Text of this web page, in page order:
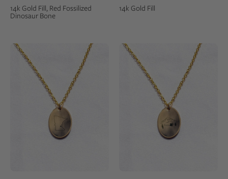
14k Gold Fill, Red Fossilized
Dinosaur Bone
14k Gold Fill
Voyager
Charm
Necklace
|
Gold
charm
with
an
engraving
of